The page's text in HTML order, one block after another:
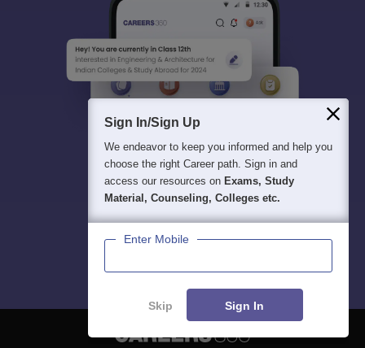
Sign In/Sign Up
We endeavor to keep you informed and help you
choose the right Career path. Sign in and
access our resources on Exams, Study
Material, Counseling, Colleges etc.
Enter Mobile
Skip Sign In